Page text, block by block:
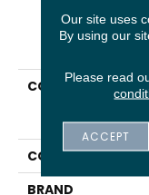
COLLECTION
COLOR
BRAND
Our site uses
By using our
Please read
ACCEPT